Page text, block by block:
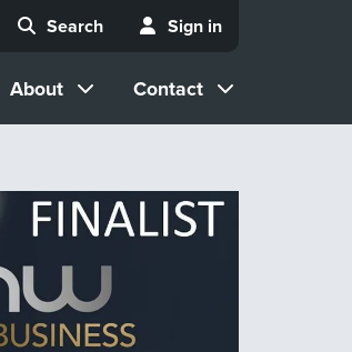
Search Sign in
About Contact